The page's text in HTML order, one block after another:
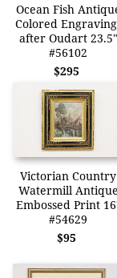
Ocean Fish
Colored
after Oudart 23.5"
#56102
$295
Victorian Country
Watermill Antique
Embossed Print
#54629
$95